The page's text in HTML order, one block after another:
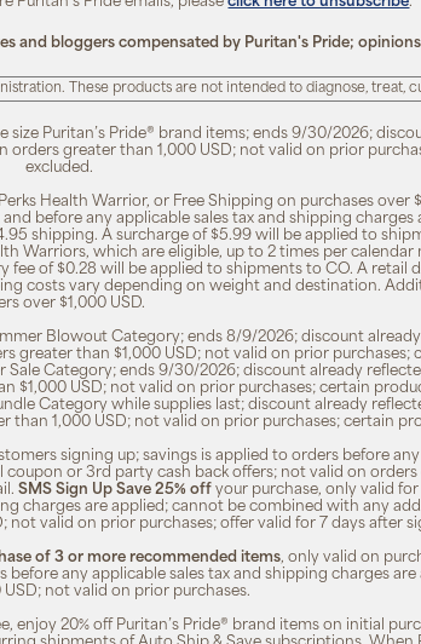
and bloggers compensated by Puritan's Pride;
These products are not intended to diagnose, treat,
size Puritan’s Pride® brand items; ends 9/30/2026;
greater than 1,000 USD; not valid on prior
excluded.
Health Warrior, or Free Shipping on purchases over
before any applicable sales tax and shipping
shipping. A surcharge of $5.99 will be applied to
Warriors, which are eligible, up to 2 times per
fee of $0.28 will be applied to shipments to CO. A retail
costs vary depending on weight and destination.
over $1,000 USD.
Blowout Category; ends 8/9/2026; discount
greater than $1,000 USD; not valid on prior purchases;
Sale Category; ends 9/30/2026; discount already
USD; not valid on prior purchases; certain
Category while supplies last; discount already
1,000 USD; not valid on prior purchases; certain
signing up; savings is applied to orders before any
or 3rd party cash back offers; not valid on orders
SMS Sign Up Save 25% offyour purchase, only valid
charges are applied; cannot be combined with any
not valid on prior purchases; offer valid for 7 days after
of 3 or more recommended items, only valid on
any applicable sales tax and shipping charges
not valid on prior purchases.
enjoy 20% off Puritan’s Pride® brand items on initial